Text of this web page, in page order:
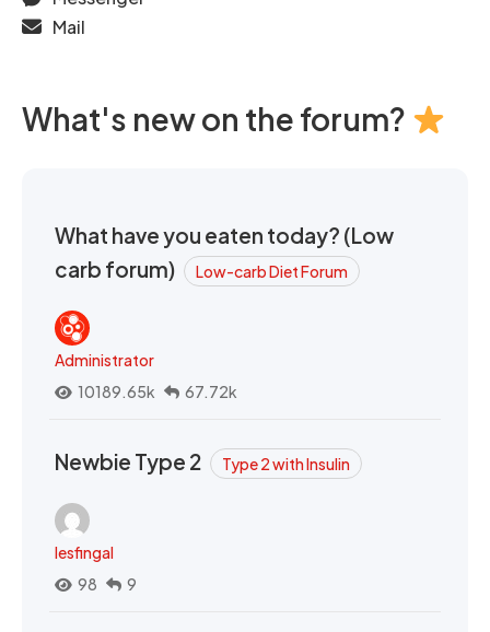
Mail
What's new on the forum?
What have you eaten today? (Low
carb forum)
Low-carb Diet Forum
Administrator
10189.65k
67.72k
Newbie Type 2 Type 2 with Insulin
lesfingal
98
9